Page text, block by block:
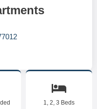
1, 2, 3 Beds